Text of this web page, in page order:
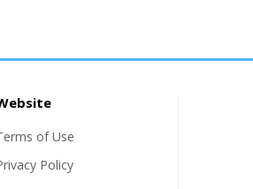
of Use
Policy